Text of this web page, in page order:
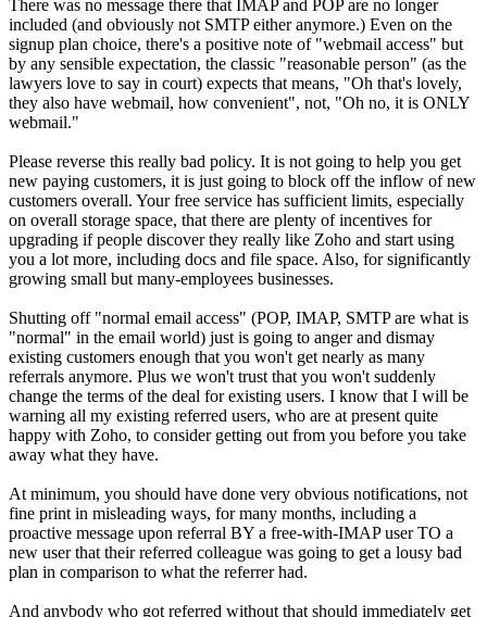
There was no message there that IMAP and POP are no longer
included (and obviously not SMTP either anymore.) Even on the
signup plan choice, there's a positive note of "webmail access" but
by any sensible expectation, the classic "reasonable person" (as the
lawyers love to say in court) expects that means, "Oh that's lovely,
they also have webmail, how convenient", not, "Oh no, it is ONLY
webmail."
Please reverse this really bad policy. It is not going to help you get
new paying customers, it is just going to block off the inflow of new
customers overall. Your free service has sufficient limits, especially
on overall storage space, that there are plenty of incentives for
upgrading if people discover they really like Zoho and start using
you a lot more, including docs and file space. Also, for significantly
growing small but many-employees businesses.
Shutting off "normal email access" (POP, IMAP, SMTP are what is
"normal" in the email world) just is going to anger and dismay
existing customers enough that you won't get nearly as many
referrals anymore. Plus we won't trust that you won't suddenly
change the terms of the deal for existing users. I know that I will be
warning all my existing referred users, who are at present quite
happy with Zoho, to consider getting out from you before you take
away what they have.
At minimum, you should have done very obvious notifications, not
fine print in misleading ways, for many months, including a
proactive message upon referral BY a free-with-IMAP user TO a
new user that their referred colleague was going to get a lousy bad
plan in comparison to what the referrer had.
And anybody who got referred without that should immediately get